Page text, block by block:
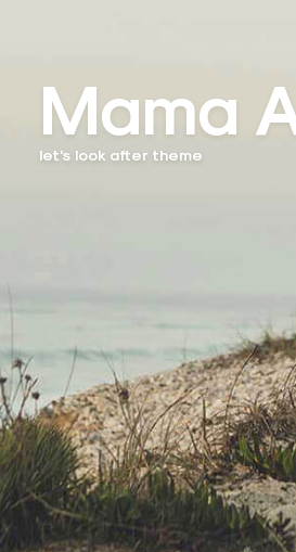
Mama
let's look after theme